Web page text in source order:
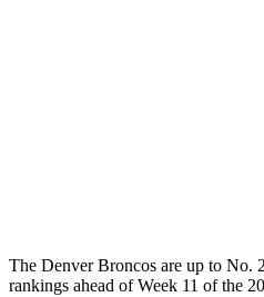
The Denver Broncos are up to No.
rankings ahead of Week 11 of the